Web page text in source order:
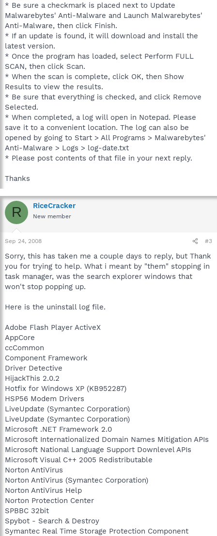
* Be sure a checkmark is placed next to Update
Malwarebytes' Anti-Malware and Launch Malwarebytes'
Anti-Malware, then click Finish.
* If an update is found, it will download and install the
latest version.
* Once the program has loaded, select Perform FULL
SCAN, then click Scan.
* When the scan is complete, click OK, then Show
Results to view the results.
* Be sure that everything is checked, and click Remove
Selected.
* When completed, a log will open in Notepad. Please
save it to a convenient location. The log can also be
opened by going to Start > All Programs > Malwarebytes'
Anti-Malware > Logs > log-date.txt
* Please post contents of that file in your next reply.
Thanks
R RiceCracker
New member
Sep 24, 2008 #3
Sorry, this has taken me a couple days to reply, but Thank
you for trying to help. What i meant by "them" stopping in
task manager, was the search explorer windows that
won't stop popping up.
Here is the uninstall log file.
Adobe Flash Player ActiveX
AppCore
ccCommon
Component Framework
Driver Detective
HijackThis 2.0.2
Hotfix for Windows XP (KB952287)
HSP56 Modem Drivers
LiveUpdate (Symantec Corporation)
LiveUpdate (Symantec Corporation)
Microsoft .NET Framework 2.0
Microsoft Internationalized Domain Names Mitigation APIs
Microsoft National Language Support Downlevel APIs
Microsoft Visual C++ 2005 Redistributable
Norton AntiVirus
Norton AntiVirus (Symantec Corporation)
Norton AntiVirus Help
Norton Protection Center
SPBBC 32bit
Spybot - Search & Destroy
Symantec Real Time Storage Protection Component